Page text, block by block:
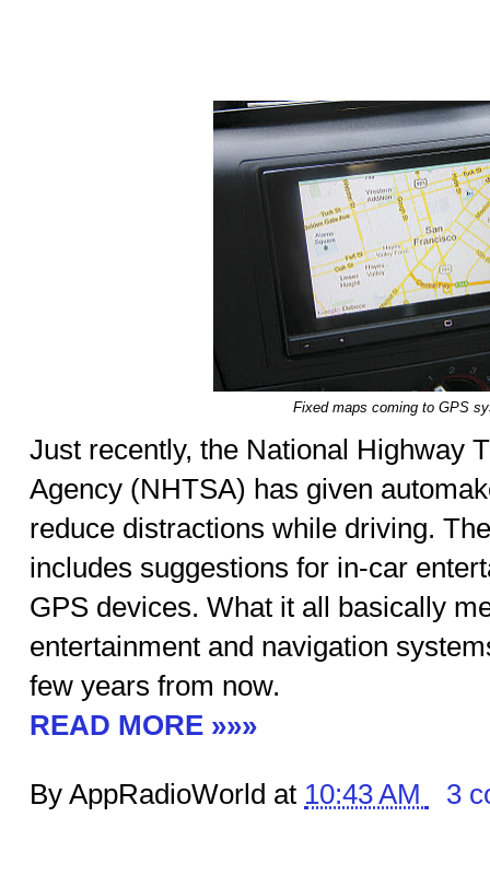
Fixed maps coming to GPS
Just recently, the National Highway
Agency (NHTSA) has given
reduce distractions while driving.
includes suggestions for in-car
GPS devices. What it all basically
entertainment and navigation
few years from now.
READ MORE »»»
By AppRadioWorld at 10:43 AM 3